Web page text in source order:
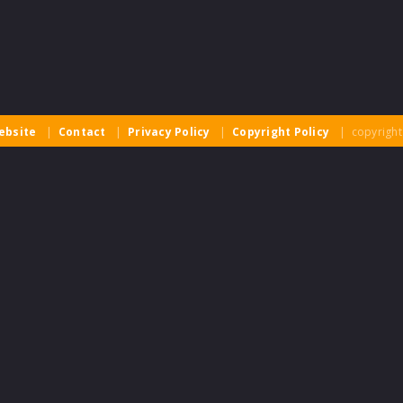
| Contact | Privacy Policy | Copyright Policy | copyright